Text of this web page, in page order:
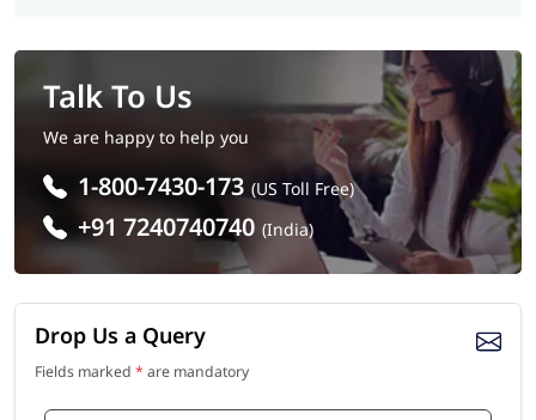
Talk To Us
We are happy to help you
1-800-7430-173 (US Toll Free)
+91 7240740740 (India)
Drop Us a Query
Fields marked * are mandatory